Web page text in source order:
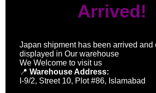
Lutronic Clarity Laser – High-
Power Dual-Wavelength Laser
Technology
Drager
Arrived!
Japan shipment has been arrived and
displayed in Our warehouse
We Welcome to visit us
📍Warehouse Address:
I-9/2, Street 10, Plot #86, Islamabad